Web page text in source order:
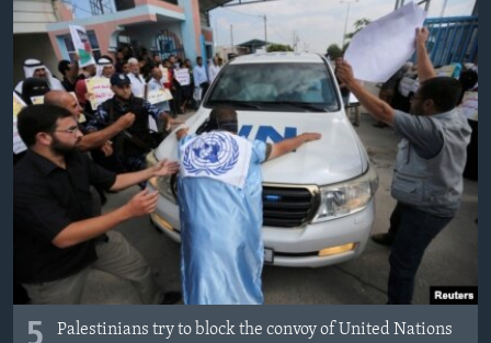
Search
FOLLOW US
Languages
Palestinians try to block the convoy of United Nations